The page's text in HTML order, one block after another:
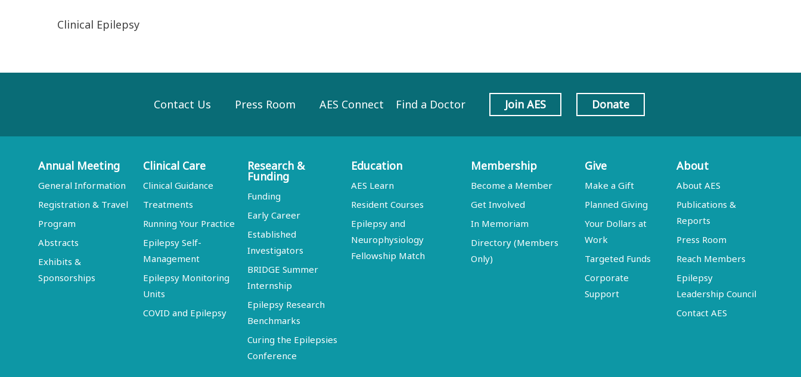
Clinical Epilepsy
Contact Us Press Room AES Connect Find a Doctor Join AES Donate
Annual Meeting
General Information
Registration & Travel
Program
Abstracts
Exhibits &
Sponsorships
Clinical Care
Clinical Guidance
Treatments
Running Your Practice
Epilepsy Self-
Management
Epilepsy Monitoring
Units
COVID and Epilepsy
Research &
Funding
Funding
Early Career
Established
Investigators
BRIDGE Summer
Internship
Epilepsy Research
Benchmarks
Curing the Epilepsies
Conference
Education
AES Learn
Resident Courses
Epilepsy and
Neurophysiology
Fellowship Match
Membership
Become a Member
Get Involved
In Memoriam
Directory (Members
Only)
Give
Make a Gift
Planned Giving
Your Dollars at
Work
Targeted Funds
Corporate
Support
About
About AES
Publications &
Reports
Press Room
Reach Members
Epilepsy
Leadership Council
Contact AES